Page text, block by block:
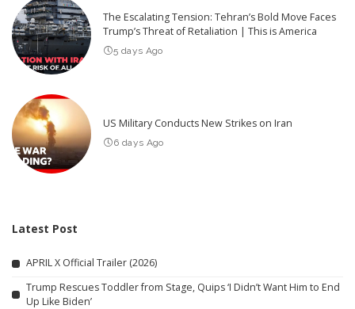
The Escalating Tension: Tehran’s Bold Move Faces
Trump’s Threat of Retaliation | This is America
5 days Ago
US Military Conducts New Strikes on Iran
6 days Ago
Latest Post
APRIL X Official Trailer (2026)
Trump Rescues Toddler from Stage, Quips ‘I Didn’t Want Him to End
Up Like Biden’